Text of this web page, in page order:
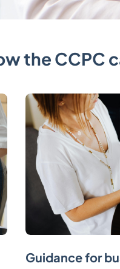
the CCPC
Guidance for